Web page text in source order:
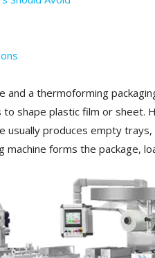
and a thermoforming
to shape plastic film or
usually produces empty
machine forms the package,